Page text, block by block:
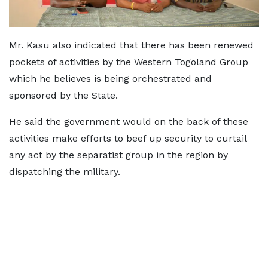
Mr. Kasu also indicated that there has been renewed
pockets of activities by the Western Togoland Group
which he believes is being orchestrated and
sponsored by the State.
He said the government would on the back of these
activities make efforts to beef up security to curtail
any act by the separatist group in the region by
dispatching the military.